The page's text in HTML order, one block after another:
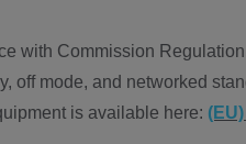
with Commission
off mode, and networked
is available here: